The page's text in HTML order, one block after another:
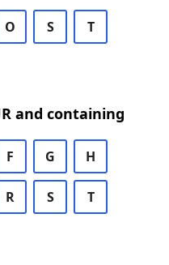
O S T
and containing
F G H
R S T